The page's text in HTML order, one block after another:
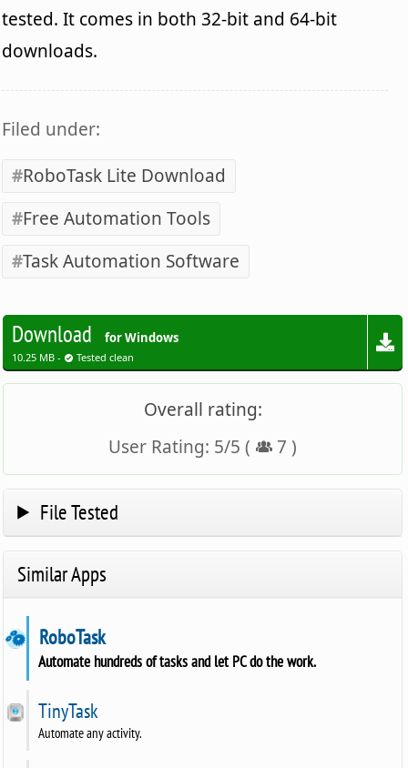
tested. It comes in both 32-bit and 64-bit
downloads.
Filed under:
RoboTask Lite Download
Free Automation Tools
Task Automation Software
Download for Windows
10.25 MB - Tested clean
Overall rating:
User Rating: 5/5 ( 7 )
File Tested
Similar Apps
RoboTask
Automate hundreds of tasks and let PC do the work.
TinyTask
Automate any activity.